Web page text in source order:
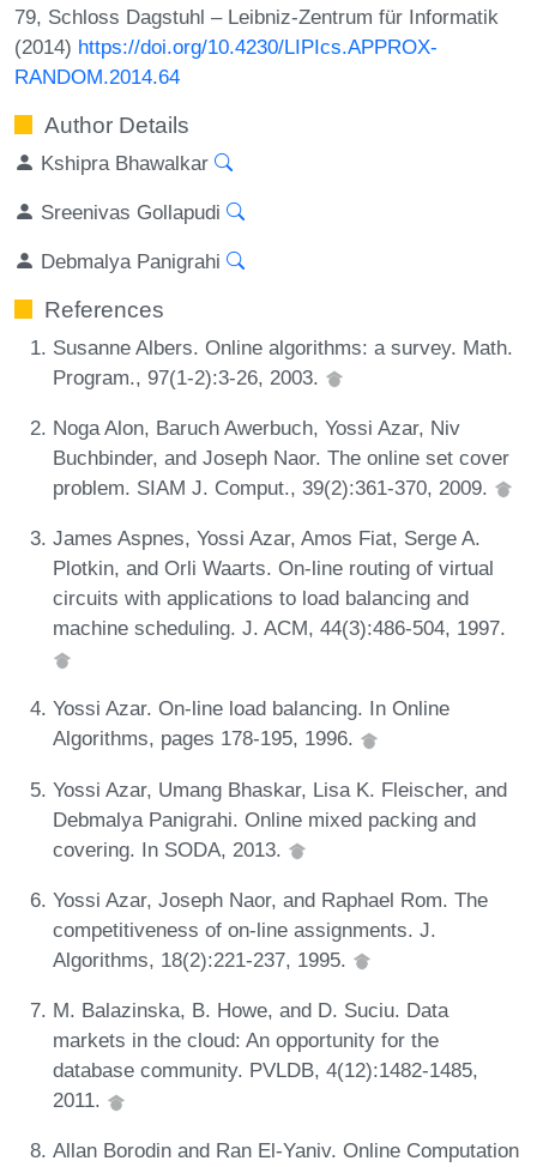
79, Schloss Dagstuhl – Leibniz-Zentrum für Informatik
(2014) https://doi.org/10.4230/LIPIcs.APPROX-
RANDOM.2014.64
Author Details
Kshipra Bhawalkar
Sreenivas Gollapudi
Debmalya Panigrahi
References
Susanne Albers. Online algorithms: a survey. Math.
Program., 97(1-2):3-26, 2003.
Noga Alon, Baruch Awerbuch, Yossi Azar, Niv
Buchbinder, and Joseph Naor. The online set cover
problem. SIAM J. Comput., 39(2):361-370, 2009.
James Aspnes, Yossi Azar, Amos Fiat, Serge A.
Plotkin, and Orli Waarts. On-line routing of virtual
circuits with applications to load balancing and
machine scheduling. J. ACM, 44(3):486-504, 1997.
Yossi Azar. On-line load balancing. In Online
Algorithms, pages 178-195, 1996.
Yossi Azar, Umang Bhaskar, Lisa K. Fleischer, and
Debmalya Panigrahi. Online mixed packing and
covering. In SODA, 2013.
Yossi Azar, Joseph Naor, and Raphael Rom. The
competitiveness of on-line assignments. J.
Algorithms, 18(2):221-237, 1995.
M. Balazinska, B. Howe, and D. Suciu. Data
markets in the cloud: An opportunity for the
database community. PVLDB, 4(12):1482-1485,
2011.
Allan Borodin and Ran El-Yaniv. Online Computation